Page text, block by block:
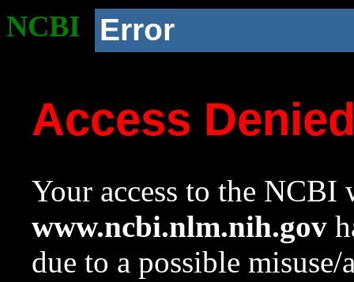
NCBI Error
Access
Your access to the NCBI
www.ncbi.nlm.nih.gov
due to a possible